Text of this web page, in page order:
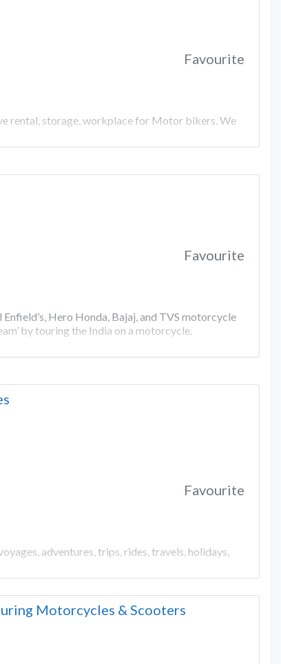
Favourite
rental, storage, workplace for Motor bikers. We
Favourite
Hero Honda, Bajaj, and TVS motorcycle
by touring the India on a motorcycle.
Favourite
adventures, trips, rides, travels, holidays,
Motorcycles & Scooters